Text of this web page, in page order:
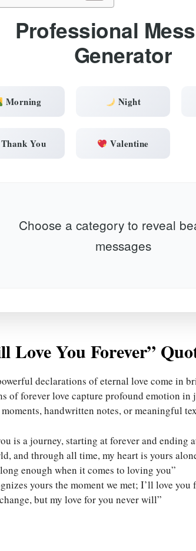
Professional
Generator
Morning Night
Thank You Valentine
Choose a category to reveal
messages
Love You Forever”
declarations of eternal love come in
of forever love capture profound emotion in
handwritten notes, or meaningful
is a journey, starting at forever and ending
and through all time, my heart is yours
enough when it comes to loving you”
yours the moment we met; I’ll love you
but my love for you never will”